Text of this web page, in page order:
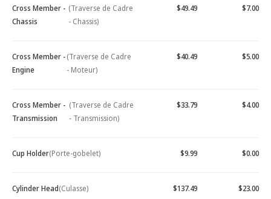
Cross Member -
Chassis
(Traverse de Cadre
- Chassis)
$49.49 $7.00
Cross Member -
Engine
(Traverse de Cadre
- Moteur)
$40.49 $5.00
Cross Member -
Transmission
(Traverse de Cadre
- Transmission)
$33.79 $4.00
Cup Holder(Porte-gobelet) $9.99 $0.00
Cylinder Head(Culasse) $137.49 $23.00